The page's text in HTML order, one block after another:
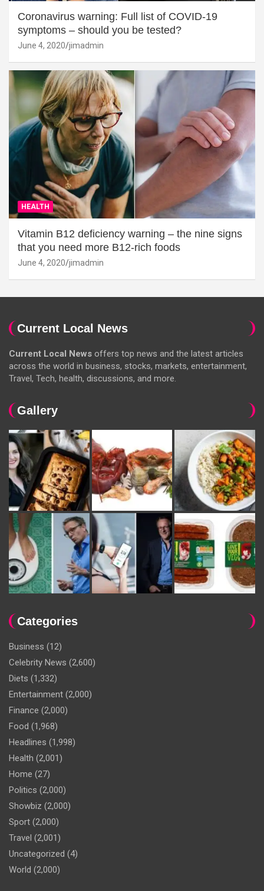
Coronavirus warning: Full list of COVID-19
symptoms – should you be tested?
June 4, 2020 jimadmin
HEALTH
Vitamin B12 deficiency warning – the nine signs
that you need more B12-rich foods
June 4, 2020 jimadmin
Current Local News
Current Local News offers top news and the latest articles
across the world in business, stocks, markets, entertainment,
Travel, Tech, health, discussions, and more.
Gallery
Categories
Business (12)
Celebrity News (2,600)
Diets (1,332)
Entertainment (2,000)
Finance (2,000)
Food (1,968)
Headlines (1,998)
Health (2,001)
Home (27)
Politics (2,000)
Showbiz (2,000)
Sport (2,000)
Travel (2,001)
Uncategorized (4)
World (2,000)